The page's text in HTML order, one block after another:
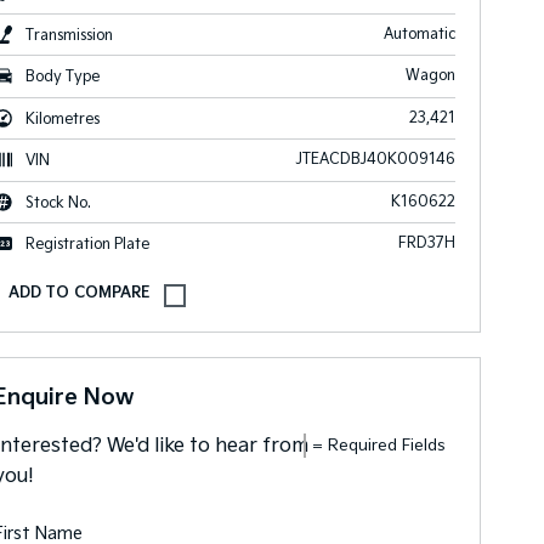
Transmission Automatic
Body Type Wagon
Kilometres 23,421
VIN JTEACDBJ40K009146
Stock No. K160622
Registration Plate FRD37H
Now
= Required Fields
We'd like to hear from
Name